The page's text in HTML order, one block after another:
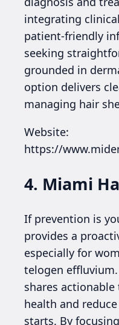
integrating
patient-friendly
seeking
grounded in
option delivers
managing hair
Website:
https://
4. Miami
If prevention is
provides a
especially for
telogen
shares
health and
starts. By